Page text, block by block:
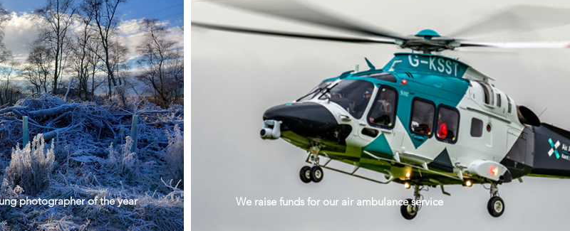
We raise funds for our air ambulance service
photographer of the year